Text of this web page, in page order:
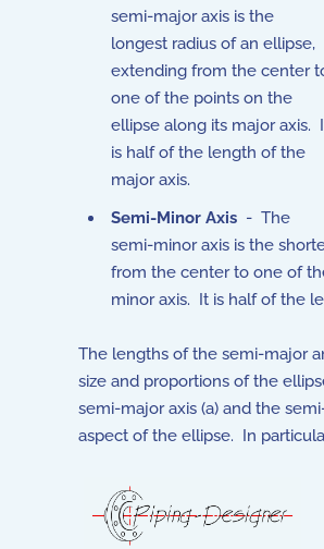
semi-major axis is the
longest radius of an ellipse,
extending from the center
one of the points on the
ellipse along its major axis.
is half of the length of the
major axis.
Semi-Minor Axis - The
semi-minor axis is the
from the center to one of
minor axis. It is half of the
The lengths of the semi-major
size and proportions of the
semi-major axis (a) and the
aspect of the ellipse. In